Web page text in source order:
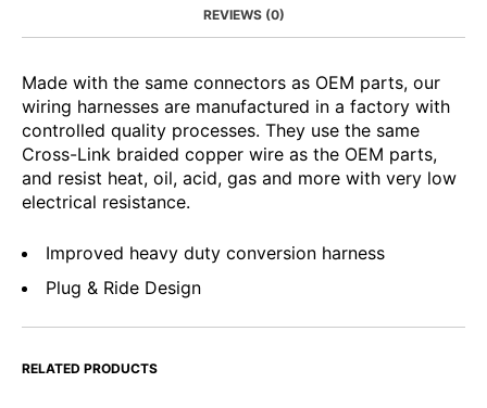
REVIEWS (0)
Made with the same connectors as OEM parts, our
wiring harnesses are manufactured in a factory with
controlled quality processes. They use the same
Cross-Link braided copper wire as the OEM parts,
and resist heat, oil, acid, gas and more with very low
electrical resistance.
Improved heavy duty conversion harness
Plug & Ride Design
RELATED PRODUCTS